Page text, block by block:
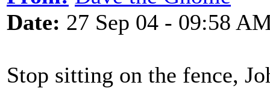
Date: 27 Sep 04 - 09:58
Stop sitting on the fence,